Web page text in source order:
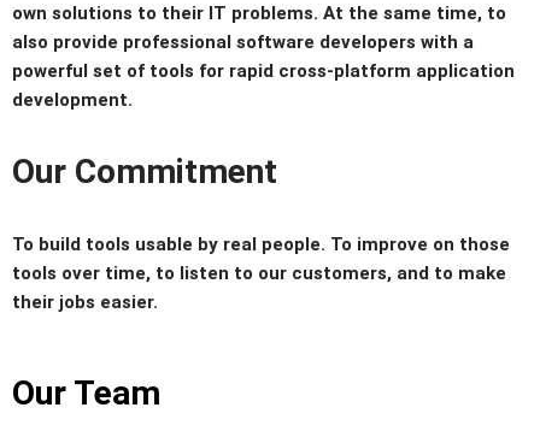
own solutions to their IT problems. At the same time, to
also provide professional software developers with a
powerful set of tools for rapid cross-platform application
development.
Our Commitment
To build tools usable by real people. To improve on those
tools over time, to listen to our customers, and to make
their jobs easier.
Our Team